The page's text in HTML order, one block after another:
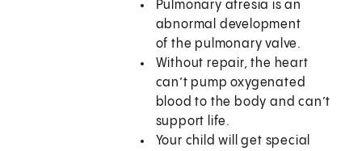
Pulmonary atresia is an
abnormal development
of the pulmonary valve.
Without repair, the heart
can’t pump oxygenated
blood to the body and can’t
support life.
Your child will get special